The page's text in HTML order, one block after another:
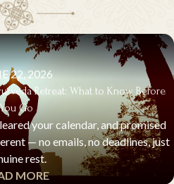
22, 2026
Retreat: What to Know Before
You Go
your calendar, and promised
— no emails, no deadlines, just
rest.
MORE